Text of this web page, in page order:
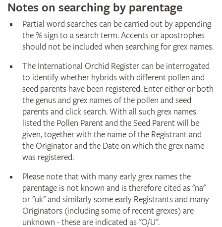
Notes on searching by parentage
Partial word searches can be carried out by appending
the % sign to a search term. Accents or apostrophes
should not be included when searching for grex names.
The International Orchid Register can be interrogated
to identify whether hybrids with different pollen and
seed parents have been registered. Enter either or both
the genus and grex names of the pollen and seed
parents and click search. With all such grex names
listed the Pollen Parent and the Seed Parent will be
given, together with the name of the Registrant and
the Originator and the Date on which the grex name
was registered.
Please note that with many early grex names the
parentage is not known and is therefore cited as "na"
or "uk" and similarly some early Registrants and many
Originators (including some of recent grexes) are
unknown - these are indicated as "O/U".